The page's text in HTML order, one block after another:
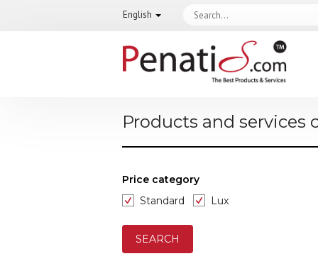
English
Products and services
Price category
Standard
Lux